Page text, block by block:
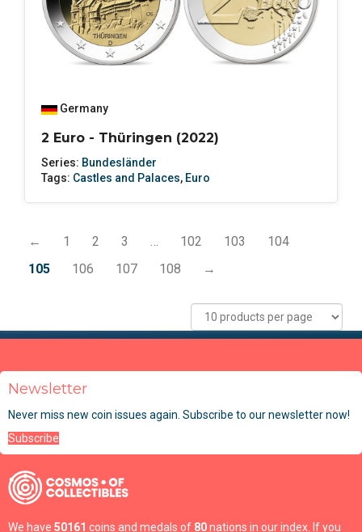
Germany
2 Euro - Thüringen (2022)
Series: Bundesländer
Tags: Castles and Palaces, Euro
← 1 2 3 … 102 103
104
105
106 107 108 →
Newsletter
Never miss new coin issues again. Subscribe to our newsletter now!
Subscribe
We have 50161 coins and medals of 80nations in our index. If you